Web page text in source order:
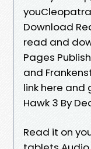
youCleopatra
Download
read and
Pages
and
link here and
Hawk 3 By
Read it on